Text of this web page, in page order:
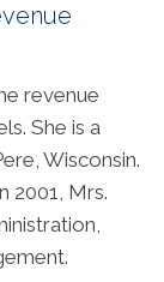
revenue
She is a
Wisconsin.
2001, Mrs.